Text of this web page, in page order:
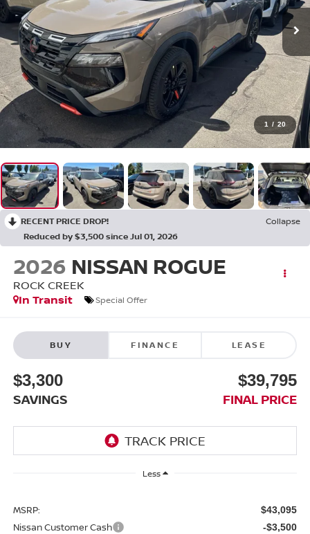
1 / 20
RECENT PRICE DROP!
Collapse
Reduced by $3,500 since Jul 01, 2026
2026 NISSAN ROGUE
ROCK CREEK
In Transit
Special Offer
BUY FINANCE LEASE
$3,300
SAVINGS
$39,795
FINAL PRICE
Less
MSRP: $43,095
Nissan Customer Cash -$3,500